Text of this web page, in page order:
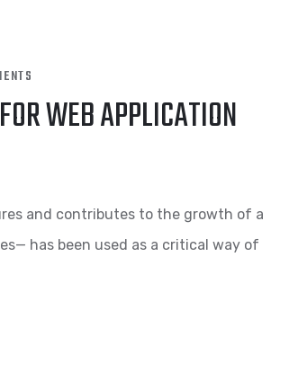
WEB APPLICATION
and contributes to the growth of a
has been used as a critical way of